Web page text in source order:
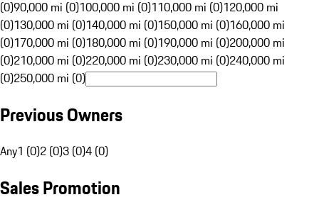
(0)90,000 mi (0)100,000 mi (0)110,000 mi (0)120,000 mi
(0)130,000 mi (0)140,000 mi (0)150,000 mi (0)160,000 mi
(0)170,000 mi (0)180,000 mi (0)190,000 mi (0)200,000 mi
(0)210,000 mi (0)220,000 mi (0)230,000 mi (0)240,000 mi
(0)250,000 mi (0)
Previous Owners
Any1 (0)2 (0)3 (0)4 (0)
Sales Promotion